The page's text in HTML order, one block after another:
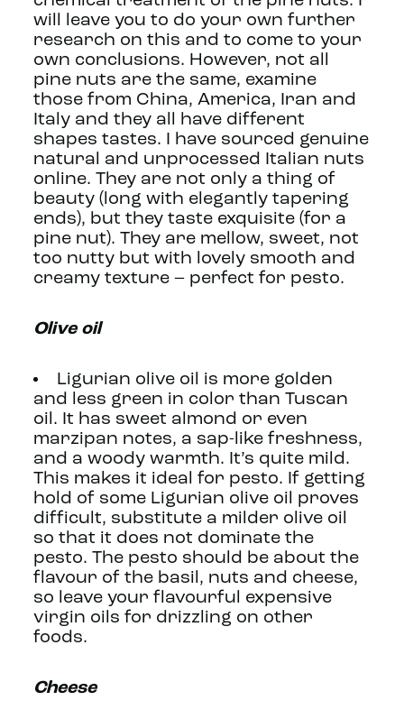
will leave you to do your own further
research on this and to come to your
own conclusions. However, not all
pine nuts are the same, examine
those from China, America, Iran and
Italy and they all have different
shapes tastes. I have sourced genuine
natural and unprocessed Italian nuts
online. They are not only a thing of
beauty (long with elegantly tapering
ends), but they taste exquisite (for a
pine nut). They are mellow, sweet, not
too nutty but with lovely smooth and
creamy texture – perfect for pesto.
Olive oil
Ligurian olive oil is more golden
and less green in color than Tuscan
oil. It has sweet almond or even
marzipan notes, a sap-like freshness,
and a woody warmth. It’s quite mild.
This makes it ideal for pesto. If getting
hold of some Ligurian olive oil proves
difficult, substitute a milder olive oil
so that it does not dominate the
pesto. The pesto should be about the
flavour of the basil, nuts and cheese,
so leave your flavourful expensive
virgin oils for drizzling on other
foods.
Cheese